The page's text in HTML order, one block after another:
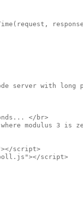
server with
</br>
modulus 3 is
script>
script>